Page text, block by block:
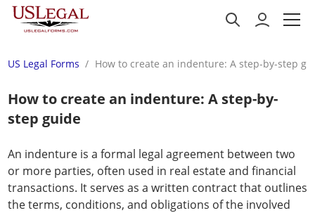
US Legal Forms How to create an indenture: A step-by-step
How to create an indenture: A step-by-
step guide
An indenture is a formal legal agreement between two
or more parties, often used in real estate and financial
transactions. It serves as a written contract that outlines
the terms, conditions, and obligations of the involved